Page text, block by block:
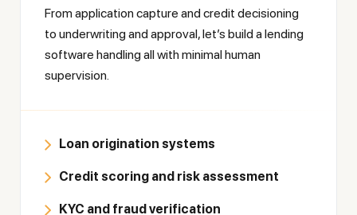
From application capture and credit decisioning
to underwriting and approval, let’s build a lending
software handling all with minimal human
supervision.
Loan origination systems
Credit scoring and risk assessment
KYC and fraud verification